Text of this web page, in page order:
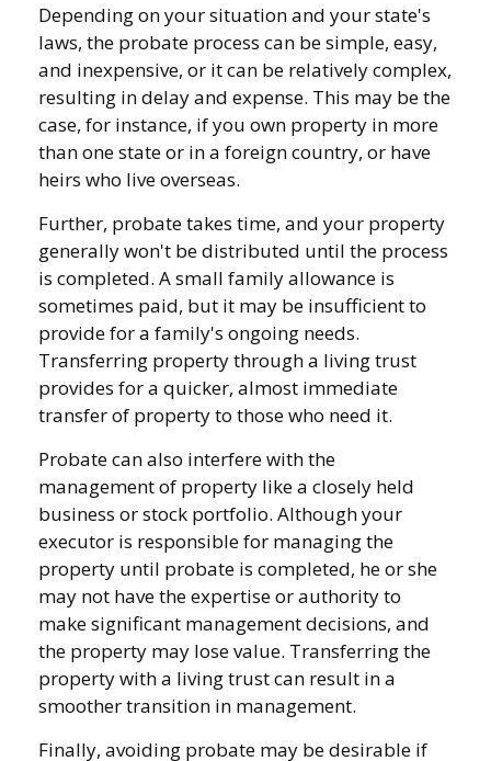
Depending on your situation and your state's
laws, the probate process can be simple, easy,
and inexpensive, or it can be relatively complex,
resulting in delay and expense. This may be the
case, for instance, if you own property in more
than one state or in a foreign country, or have
heirs who live overseas.
Further, probate takes time, and your property
generally won't be distributed until the process
is completed. A small family allowance is
sometimes paid, but it may be insufficient to
provide for a family's ongoing needs.
Transferring property through a living trust
provides for a quicker, almost immediate
transfer of property to those who need it.
Probate can also interfere with the
management of property like a closely held
business or stock portfolio. Although your
executor is responsible for managing the
property until probate is completed, he or she
may not have the expertise or authority to
make significant management decisions, and
the property may lose value. Transferring the
property with a living trust can result in a
smoother transition in management.
Finally, avoiding probate may be desirable if